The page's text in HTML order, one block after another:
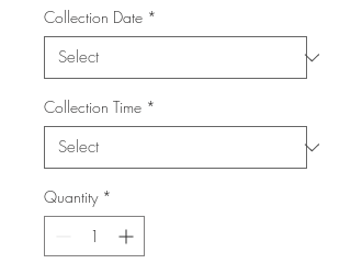
Collection Date *
Collection Time *
Quantity *